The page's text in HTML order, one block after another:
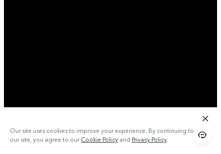
Our site uses cookies to improve your experience. By continuing to use
our site, you agree to ourCookie Policy and Privacy Policy.